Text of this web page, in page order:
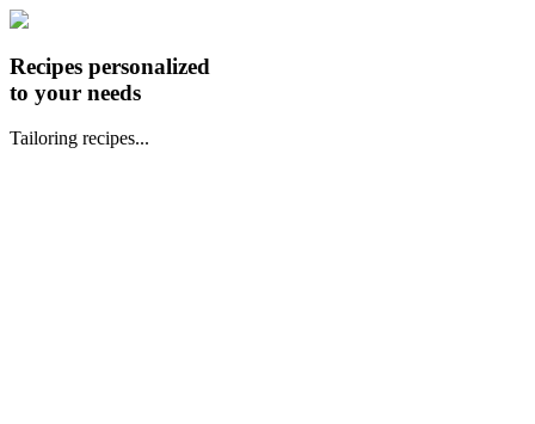
Recipes personalized
to your needs
Tailoring recipes...